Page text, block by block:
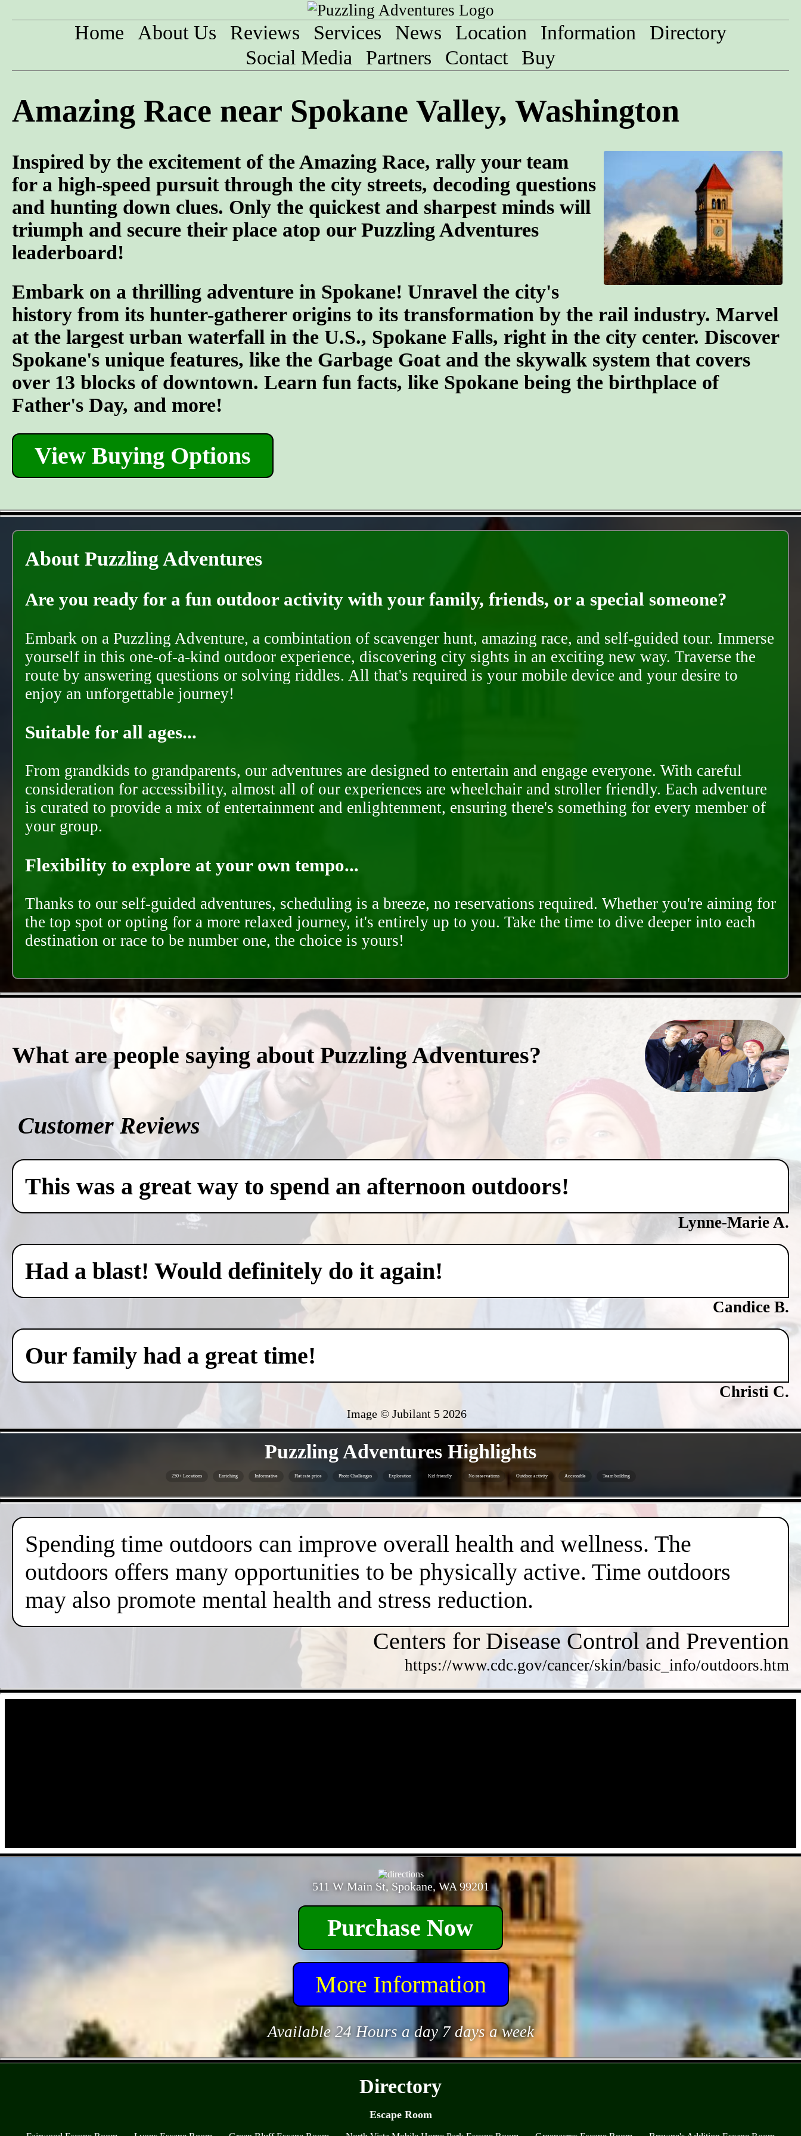
Home About Us Reviews Services News Location Information
Directory
Social Media
Partners Contact Buy
Amazing Race near Spokane Valley, Washington
Inspired by the excitement of the Amazing Race, rally your team
for a high-speed pursuit through the city streets, decoding questions
and hunting down clues. Only the quickest and sharpest minds will
triumph and secure their place atop our Puzzling Adventures
leaderboard!
Embark on a thrilling adventure in Spokane! Unravel the city's
history from its hunter-gatherer origins to its transformation by the rail industry. Marvel
at the largest urban waterfall in the U.S., Spokane Falls, right in the city center. Discover
Spokane's unique features, like the Garbage Goat and the skywalk system that covers
over 13 blocks of downtown. Learn fun facts, like Spokane being the birthplace of
Father's Day, and more!
View Buying Options
About Puzzling Adventures
Are you ready for a fun outdoor activity with your family, friends, or a special someone?
Embark on a Puzzling Adventure, a combintation of scavenger hunt, amazing race, and self-guided tour. Immerse
yourself in this one-of-a-kind outdoor experience, discovering city sights in an exciting new way. Traverse the
route by answering questions or solving riddles. All that's required is your mobile device and your desire to
enjoy an unforgettable journey!
Suitable for all ages...
From grandkids to grandparents, our adventures are designed to entertain and engage everyone. With careful
consideration for accessibility, almost all of our experiences are wheelchair and stroller friendly. Each adventure
is curated to provide a mix of entertainment and enlightenment, ensuring there's something for every member of
your group.
Flexibility to explore at your own tempo...
Thanks to our self-guided adventures, scheduling is a breeze, no reservations required. Whether you're aiming for
the top spot or opting for a more relaxed journey, it's entirely up to you. Take the time to dive deeper into each
destination or race to be number one, the choice is yours!
What are people saying about Puzzling Adventures?
Customer Reviews
This was a great way to spend an afternoon outdoors!
Lynne-Marie A.
Had a blast! Would definitely do it again!
Candice B.
Our family had a great time!
Christi C.
Image © Jubilant 5 2026
Puzzling Adventures Highlights
250+ Locations Enriching Informative Flat rate price Photo Challenges Exploration Kid friendly No reservations Outdoor activity Accessible Team building
Spending time outdoors can improve overall health and wellness. The
outdoors offers many opportunities to be physically active. Time outdoors
may also promote mental health and stress reduction.
Centers for Disease Control and Prevention
https://www.cdc.gov/cancer/skin/basic_info/outdoors.htm
511 W Main St, Spokane, WA 99201
Purchase Now
More Information
Available 24 Hours a day 7 days a week
Directory
Escape Room